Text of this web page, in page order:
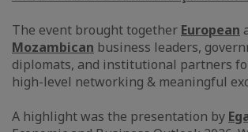
The event brought together European
Mozambican business leaders,
diplomats, and institutional partners
high-level networking & meaningful
A highlight was the presentation by